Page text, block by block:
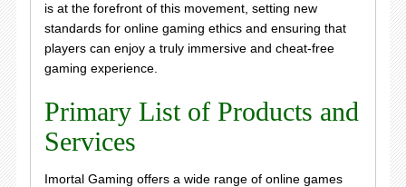
is at the forefront of this movement, setting new
standards for online gaming ethics and ensuring that
players can enjoy a truly immersive and cheat-free
gaming experience.
Primary List of Products and
Services
Imortal Gaming offers a wide range of online games